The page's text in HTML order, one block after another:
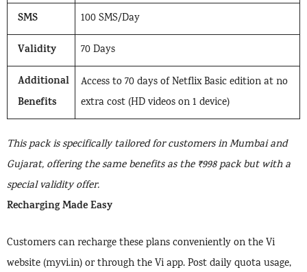
SMS 100 SMS/Day
Validity 70 Days
Additional
Benefits
Access to 70 days of Netflix Basic edition at no
extra cost (HD videos on 1 device)
This pack is specifically tailored for customers in Mumbai and
Gujarat, offering the same benefits as the ₹998 pack but with a
special validity offer.
Recharging Made Easy
Customers can recharge these plans conveniently on the Vi
website (myvi.in) or through the Vi app. Post daily quota usage,